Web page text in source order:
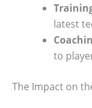
latest
to
The Impact on